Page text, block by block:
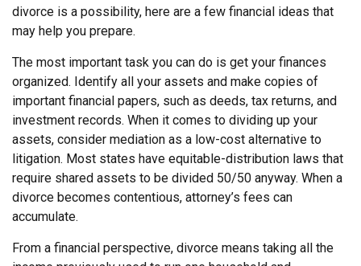
divorce is a possibility, here are a few financial ideas that
may help you prepare.
The most important task you can do is get your finances
organized. Identify all your assets and make copies of
important financial papers, such as deeds, tax returns, and
investment records. When it comes to dividing up your
assets, consider mediation as a low-cost alternative to
litigation. Most states have equitable-distribution laws that
require shared assets to be divided 50/50 anyway. When a
divorce becomes contentious, attorney’s fees can
accumulate.
From a financial perspective, divorce means taking all the